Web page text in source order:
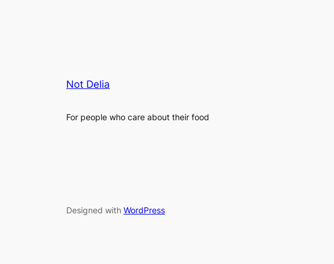
Not Delia
For people who care about their food
Designed with WordPress